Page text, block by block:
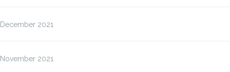
December 2021
November 2021